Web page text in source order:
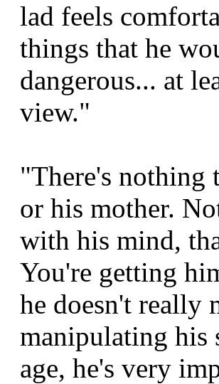
lad feels
things that he
dangerous... at
view."
"There's nothing
or his mother.
with his mind,
You're getting
he doesn't really
manipulating his
age, he's very